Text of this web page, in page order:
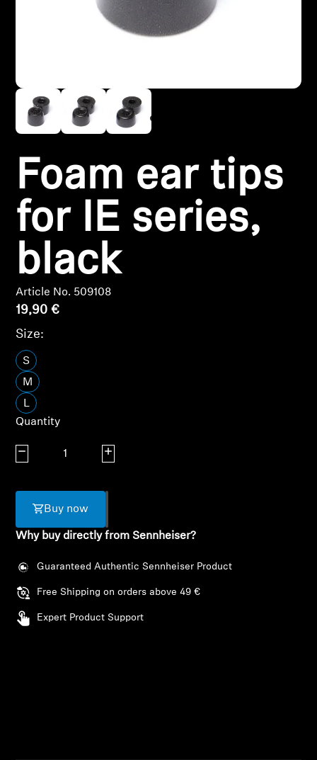
Headphone Parts & Accessories
Hearing by Category
TV Hearing Headphones
Hearing Resources
Genuine Hearing Parts & Accessories
Soundbars
Discover AMBEO
AMBEO Parts & Accessories
Explore
About Us
Innovations
Sound Space
Support
Foam ear tips
for IE series,
black
Article No. 509108
19,90 €
Size:
S
M
L
Quantity
Decrease quantity Increase quantity
Buy now
Why buy directly from Sennheiser?
Guaranteed Authentic Sennheiser Product
Free Shipping on orders above 49 €
Expert Product Support